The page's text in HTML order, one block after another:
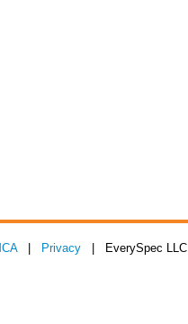
| Privacy | EverySpec